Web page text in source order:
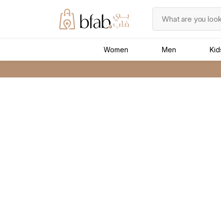
Women Men